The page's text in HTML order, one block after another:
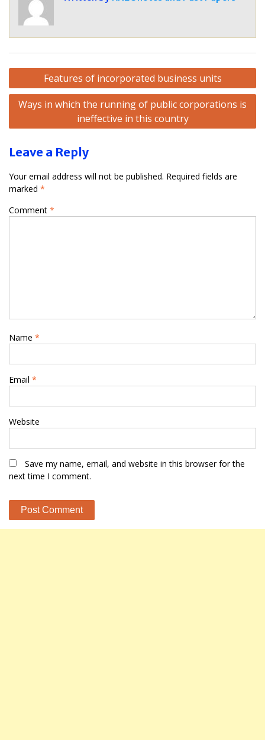
Post
navigation
Features of incorporated business units
Ways in which the running of public corporations is
ineffective in this country
Leave a Reply
Your email address will not be published. Required fields are
marked *
Comment *
Name *
Email *
Website
Save my name, email, and website in this browser for the
next time I comment.